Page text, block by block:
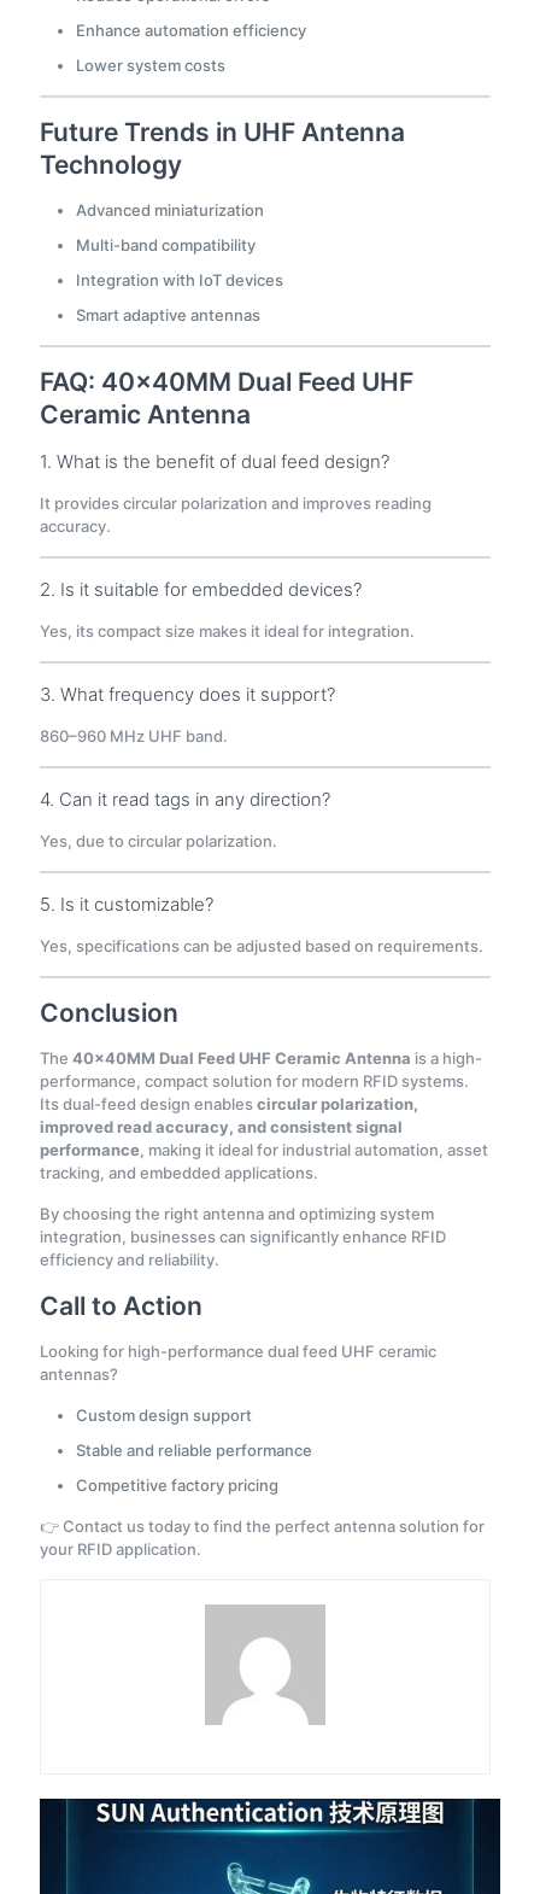
Enhance automation efficiency
Lower system costs
Future Trends in UHF Antenna
Technology
Advanced miniaturization
Multi-band compatibility
Integration with IoT devices
Smart adaptive antennas
FAQ: 40×40MM Dual Feed UHF
Ceramic Antenna
1. What is the benefit of dual feed design?
It provides circular polarization and improves reading
accuracy.
2. Is it suitable for embedded devices?
Yes, its compact size makes it ideal for integration.
3. What frequency does it support?
860–960 MHz UHF band.
4. Can it read tags in any direction?
Yes, due to circular polarization.
5. Is it customizable?
Yes, specifications can be adjusted based on requirements.
Conclusion
The 40×40MM Dual Feed UHF Ceramic Antenna is a high-
performance, compact solution for modern RFID systems.
Its dual-feed design enablescircular polarization,
improved read accuracy, and consistent signal
performance, making it ideal for industrial automation, asset
tracking, and embedded applications.
By choosing the right antenna and optimizing system
integration, businesses can significantly enhance RFID
efficiency and reliability.
Call to Action
Looking for high-performance dual feed UHF ceramic
antennas?
Custom design support
Stable and reliable performance
Competitive factory pricing
👉 Contact us today to find the perfect antenna solution for
your RFID application.